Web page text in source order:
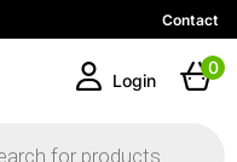
Contact
Login
0